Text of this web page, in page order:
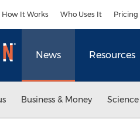
How It Works Who Uses It Pricing
News Resources
Business & Money